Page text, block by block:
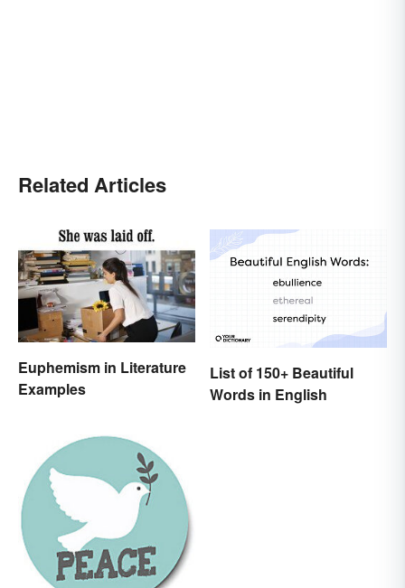
Related Articles
Euphemism in Literature
Examples
List of 150+ Beautiful
Words in English